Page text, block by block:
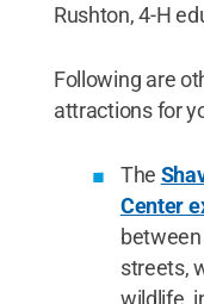
Rushton, 4-H
Following are
attractions for
The
Center
streets,
wildlife,